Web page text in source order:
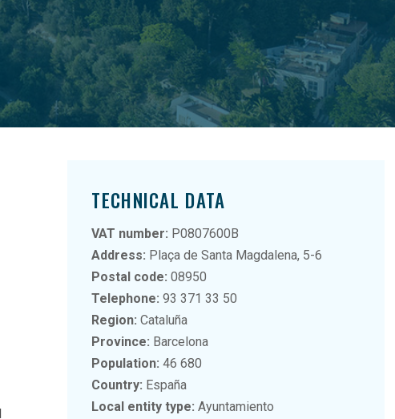
TECHNICAL DATA
VAT number: P0807600B
Address: Plaça de Santa Magdalena, 5-6
Postal code: 08950
Telephone: 93 371 33 50
Region: Cataluña
Province: Barcelona
Population:46 680
Country: España
Local entity type: Ayuntamiento